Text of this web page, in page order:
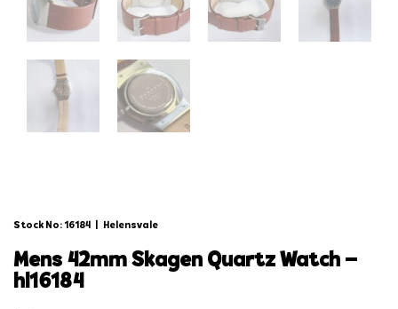
Stock No: 16184 Helensvale
mens 42mm skagen quartz watch –
hl16184